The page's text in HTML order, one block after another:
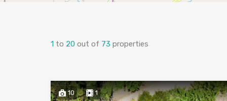
1 to 20 out of 73 properties
10 1